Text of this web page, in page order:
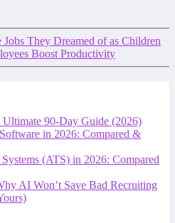
They Dreamed of as Children
Boost Productivity
Ultimate 90-Day Guide (2026)
in 2026: Compared &
(ATS) in 2026: Compared
AI Won’t Save Bad Recruiting